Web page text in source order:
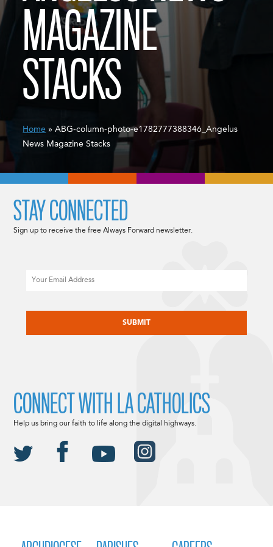
MAGAZINE
STACKS
Home » ABG-column-photo-e1782777388346_Angelus
News Magazine Stacks
STAY CONNECTED
Sign up to receive the free Always Forward newsletter.
CONNECT WITH LA CATHOLICS
Help us bring our faith to life along the digital highways.